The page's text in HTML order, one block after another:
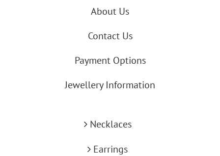
About Us
Contact Us
Payment Options
Jewellery Information
Necklaces
Earrings